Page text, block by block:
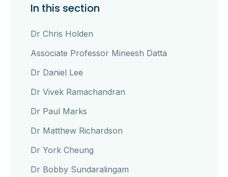
In this section
Dr Chris Holden
Associate Professor Mineesh Datta
Dr Daniel Lee
Dr Vivek Ramachandran
Dr Paul Marks
Dr Matthew Richardson
Dr York Cheung
Dr Bobby Sundaralingam